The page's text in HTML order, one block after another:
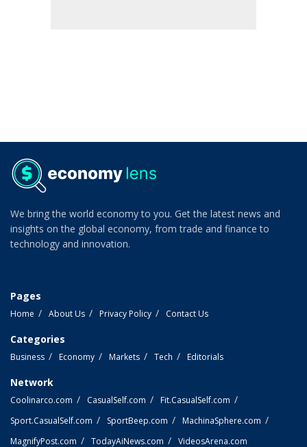
We bring the world economy to you. Get the latest news and
insights on the global economy, from trade and finance to
technology and innovation.
Pages
Home About Us Privacy Policy Contact Us
Categories
Business Economy Markets Tech Editorials
Network
Coolinarco.com CasualSelf.com
Fit.CasualSelf.com
Sport.CasualSelf.com
SportBeep.com
MachinaSphere.com
MagnifyPost.com
TodayAiNews.com VideosArena.com